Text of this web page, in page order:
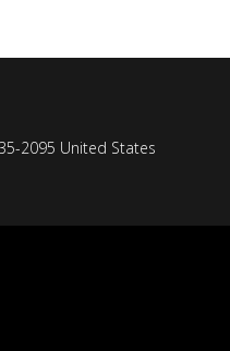
2095 United States